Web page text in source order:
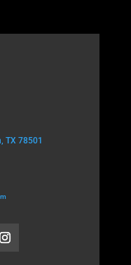
TX 78501